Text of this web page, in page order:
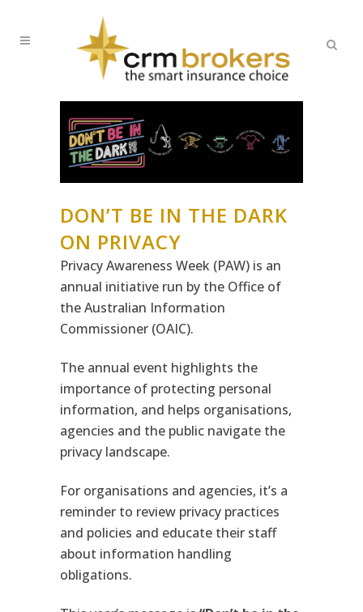
DON’T BE IN THE DARK
ON PRIVACY
Privacy Awareness Week (PAW) is an
annual initiative run by the Office of
the Australian Information
Commissioner (OAIC).
The annual event highlights the
importance of protecting personal
information, and helps organisations,
agencies and the public navigate the
privacy landscape.
For organisations and agencies, it’s a
reminder to review privacy practices
and policies and educate their staff
about information handling
obligations.